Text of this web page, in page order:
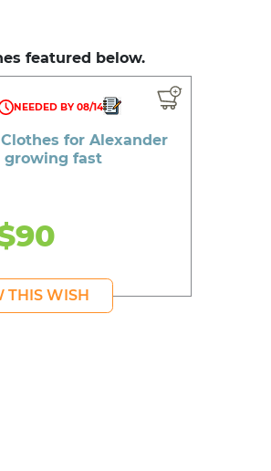
featured below.
NEEDED BY 08/14
for Alexander
growing fast
THIS WISH